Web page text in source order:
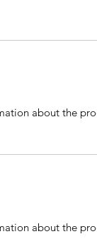
about the
about the